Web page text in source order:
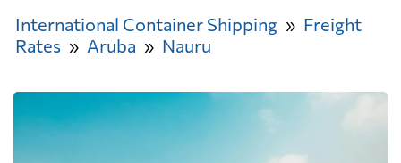
International Container Shipping
Freight
Rates
Aruba Nauru